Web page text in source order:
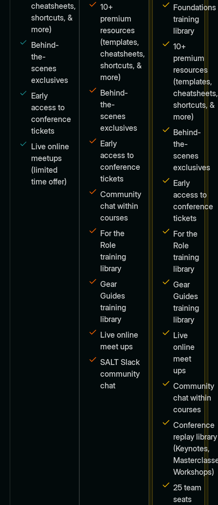
cheatsheets,
shortcuts, &
more)
Behind-
the-
scenes
exclusives
Early
access to
conference
tickets
Live online
meetups
(limited
time offer)
10+
premium
resources
(templates,
cheatsheets,
shortcuts, &
more)
Behind-
the-
scenes
exclusives
Early
access to
conference
tickets
Community
chat within
courses
For the
Role
training
library
Gear
Guides
training
library
Live online
meet ups
SALT Slack
community
chat
Foundations
training
library
10+
premium
resources
(templates,
cheatsheets,
shortcuts, &
more)
Behind-
the-
scenes
exclusives
Early
access to
conference
tickets
For the
Role
training
library
Gear
Guides
training
library
Live
online
meet
ups
Community
chat within
courses
Conference
replay library
(Keynotes,
Workshops)
25 team
seats